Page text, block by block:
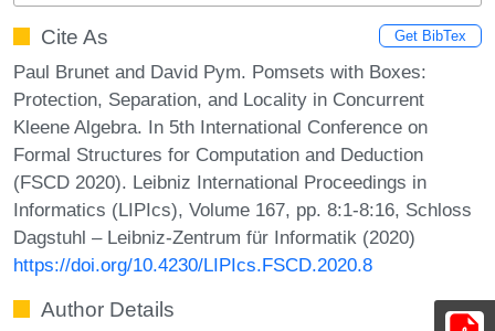
Cite As Get BibTex
Paul Brunet and David Pym. Pomsets with Boxes:
Protection, Separation, and Locality in Concurrent
Kleene Algebra. In 5th International Conference on
Formal Structures for Computation and Deduction
(FSCD 2020). Leibniz International Proceedings in
Informatics (LIPIcs), Volume 167, pp. 8:1-8:16, Schloss
Dagstuhl – Leibniz-Zentrum für Informatik (2020)
https://doi.org/10.4230/LIPIcs.FSCD.2020.8
Author Details